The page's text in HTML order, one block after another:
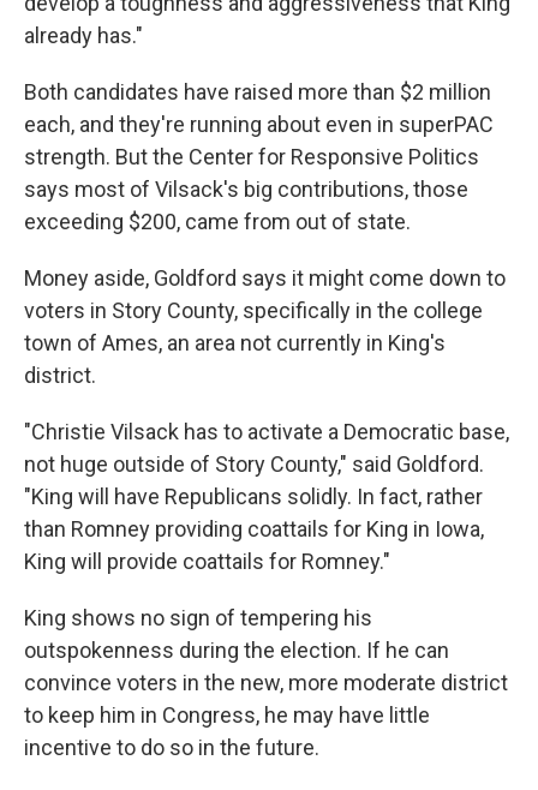
already has."
Both candidates have raised more than $2 million
each, and they're running about even in superPAC
strength. But the Center for Responsive Politics
says most of Vilsack's big contributions, those
exceeding $200, came from out of state.
Money aside, Goldford says it might come down to
voters in Story County, specifically in the college
town of Ames, an area not currently in King's
district.
"Christie Vilsack has to activate a Democratic base,
not huge outside of Story County," said Goldford.
"King will have Republicans solidly. In fact, rather
than Romney providing coattails for King in Iowa,
King will provide coattails for Romney."
King shows no sign of tempering his
outspokenness during the election. If he can
convince voters in the new, more moderate district
to keep him in Congress, he may have little
incentive to do so in the future.